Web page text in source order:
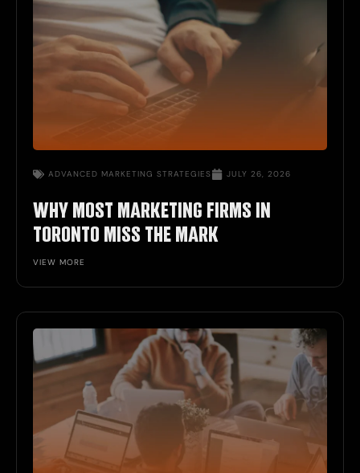
ADVANCED MARKETING STRATEGIES JULY 26, 2026
WHY MOST MARKETING FIRMS IN
TORONTO MISS THE MARK
VIEW MORE